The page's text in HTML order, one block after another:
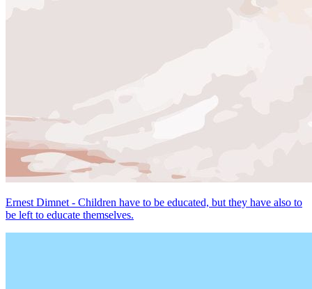
Ernest Dimnet - Children have to be educated, but they have also to
be left to educate themselves.